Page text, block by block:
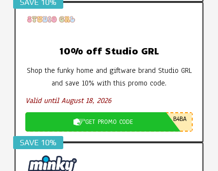
SAVE 10%
10% off Studio GRL
Shop the funky home and giftware brand Studio GRL
and save 10% with this promo code.
Valid until August 18, 2026
GET PROMO CODE B4BA
SAVE 10%